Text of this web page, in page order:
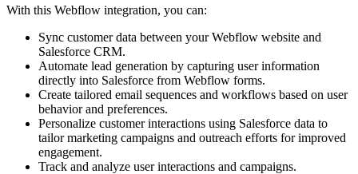
With this Webflow integration, you can:
Sync customer data between your Webflow website and
Salesforce CRM.
Automate lead generation by capturing user information
directly into Salesforce from Webflow forms.
Create tailored email sequences and workflows based on user
behavior and preferences.
Personalize customer interactions using Salesforce data to
tailor marketing campaigns and outreach efforts for improved
engagement.
Track and analyze user interactions and campaigns.